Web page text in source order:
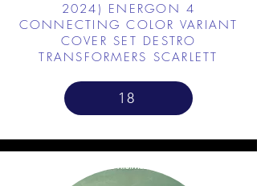
2024) ENERGON 4
CONNECTING COLOR VARIANT
COVER SET DESTRO
TRANSFORMERS SCARLETT
18